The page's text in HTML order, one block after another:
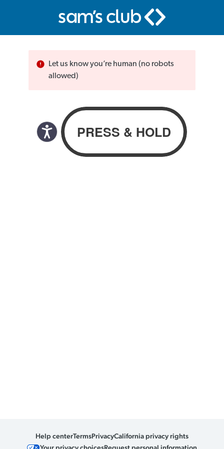
Let us know you’re human (no robots
allowed)
Help centerTermsPrivacyCalifornia privacy rights
Your privacy choicesRequest personal information